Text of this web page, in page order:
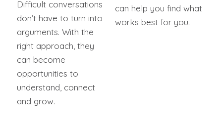
Difficult conversations
don’t have to turn into
arguments. With the
right approach, they
can become
opportunities to
understand, connect
and grow.
can help you find what
works best for you.